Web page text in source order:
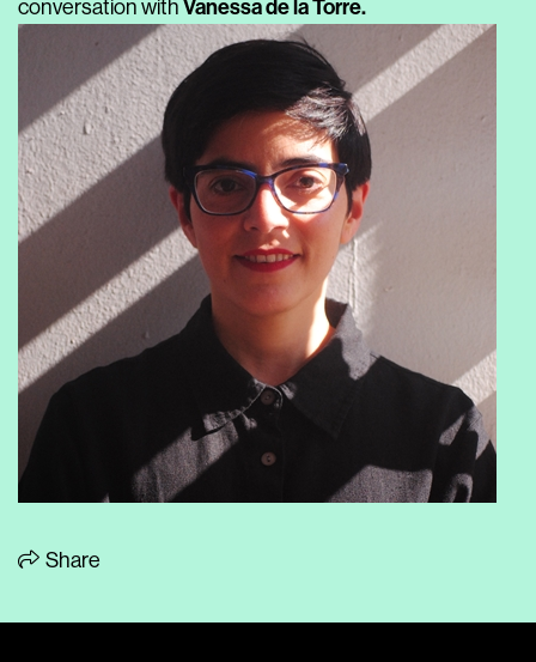
conversation with Vanessa de la Torre.
Share